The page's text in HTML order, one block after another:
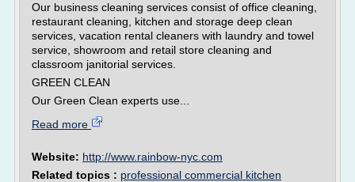
Our business cleaning services consist of office cleaning,
restaurant cleaning, kitchen and storage deep clean
services, vacation rental cleaners with laundry and towel
service, showroom and retail store cleaning and
classroom janitorial services.
GREEN CLEAN
Our Green Clean experts use...
Read more
Website: http://www.rainbow-nyc.com
Related topics : professional commercial kitchen